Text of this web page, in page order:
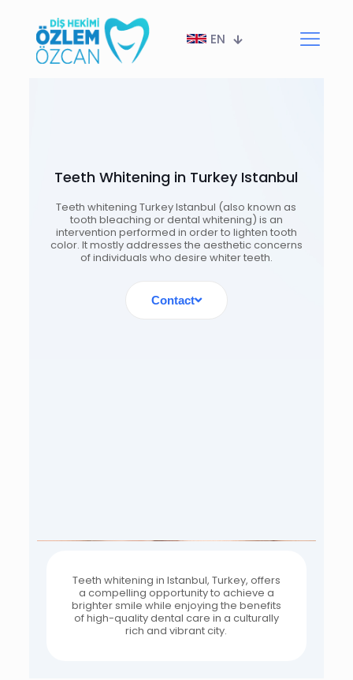
EN
Teeth Whitening in Turkey Istanbul
Teeth whitening Turkey Istanbul (also known as
tooth bleaching or dental whitening) is an
intervention performed in order to lighten tooth
color. It mostly addresses the aesthetic concerns
of individuals who desire whiter teeth.
Contact
Teeth whitening in Istanbul, Turkey, offers
a compelling opportunity to achieve a
brighter smile while enjoying the benefits
of high-quality dental care in a culturally
rich and vibrant city.